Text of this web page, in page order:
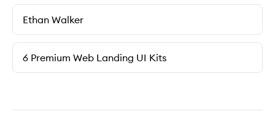
Ethan Walker
6 Premium Web Landing UI Kits